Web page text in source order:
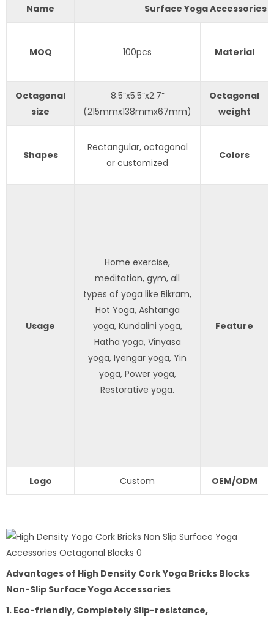
Name Surface Yoga Accessories
MOQ 100pcs Material
Octagonal
size
8.5”x5.5”x2.7”
(215mmx138mmx67mm)
Octagonal
weight
Shapes
Rectangular, octagonal
or customized
Colors
Usage
Home exercise,
meditation, gym, all
types of yoga like Bikram,
Hot Yoga, Ashtanga
yoga, Kundalini yoga,
Hatha yoga, Vinyasa
yoga, Iyengar yoga, Yin
yoga, Power yoga,
Restorative yoga.
Feature
Logo Custom OEM/ODM
Advantages of High Density Cork Yoga Bricks Blocks
Non-Slip Surface Yoga Accessories
1. Eco-friendly, Completely Slip-resistance,